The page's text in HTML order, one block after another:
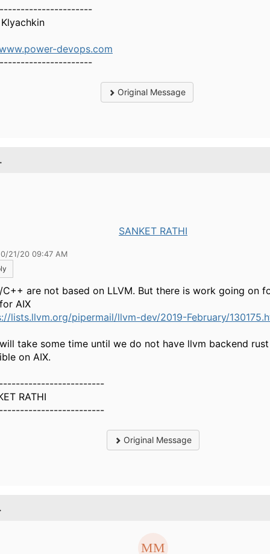
devops.com
Original Message
SANKET RATHI
21/20 09:47 AM
C++ are not based on LLVM. But there is work going on
AIX
lists.llvm.org/pipermail/llvm-dev/2019-February/
take some time until we do not have llvm backend
on AIX.
RATHI
Original Message